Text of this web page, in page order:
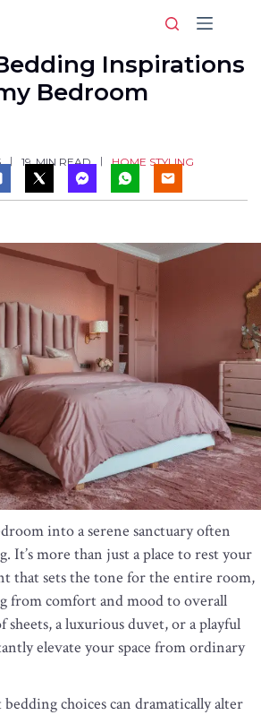
Inspirations
Bedroom
19 MIN READ HOME STYLING
into a serene sanctuary often
It’s more than just a place to rest your
that sets the tone for the entire room,
from comfort and mood to overall
sheets, a luxurious duvet, or a playful
elevate your space from ordinary
choices can dramatically alter